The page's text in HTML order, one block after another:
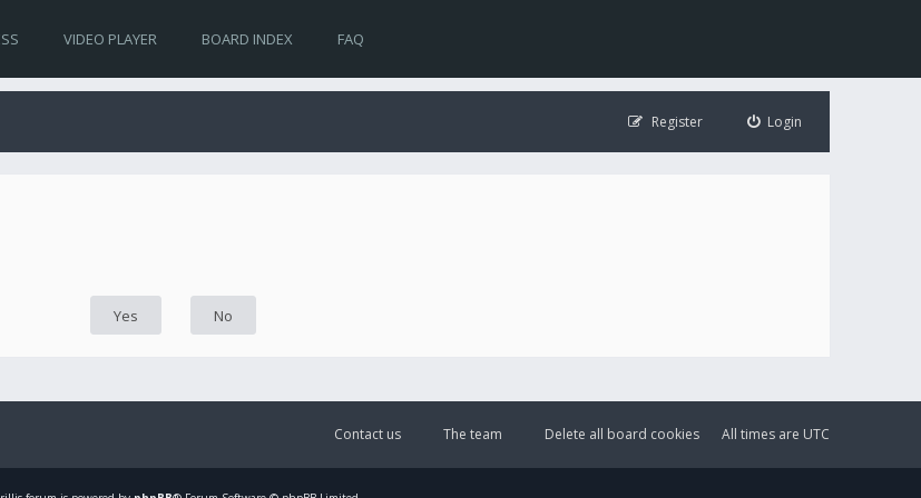
VIDEO PLAYER BOARD INDEX FAQ
Login
Register
All times are UTC
Delete all board cookies
The team
Contact us